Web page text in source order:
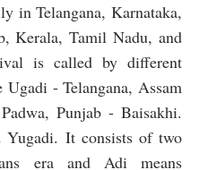
in Telangana, Karnataka,
Kerala, Tamil Nadu, and
is called by different
- Telangana, Assam
Punjab - Baisakhi.
It consists of two
era and Adi means